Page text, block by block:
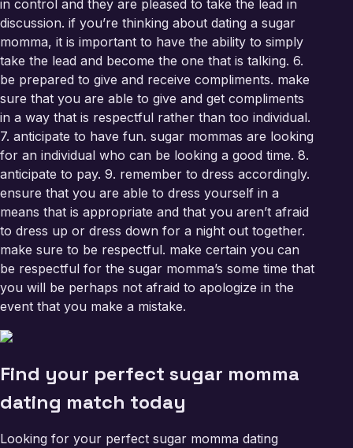
in control and they are pleased to take the lead in
discussion. if you’re thinking about dating a sugar
momma, it is important to have the ability to simply
take the lead and become the one that is talking. 6.
be prepared to give and receive compliments. make
sure that you are able to give and get compliments
in a way that is respectful rather than too individual.
7. anticipate to have fun. sugar mommas are looking
for an individual who can be looking a good time. 8.
anticipate to pay. 9. remember to dress accordingly.
ensure that you are able to dress yourself in a
means that is appropriate and that you aren’t afraid
to dress up or dress down for a night out together.
make sure to be respectful. make certain you can
be respectful for the sugar momma’s some time that
you will be perhaps not afraid to apologize in the
event that you make a mistake.
Find your perfect sugar momma
dating match today
Looking for your perfect sugar momma dating